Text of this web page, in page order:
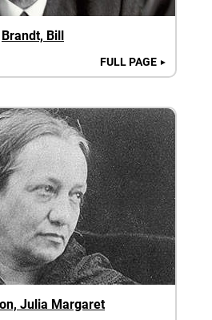
Brandt, Bill
FULL PAGE ►
Julia Margaret